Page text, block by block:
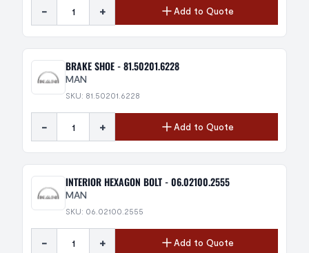
- + Add to Quote
BRAKE SHOE - 81.50201.6228
MAN
SKU: 81.50201.6228
- + Add to Quote
INTERIOR HEXAGON BOLT - 06.02100.2555
MAN
SKU: 06.02100.2555
- + Add to Quote